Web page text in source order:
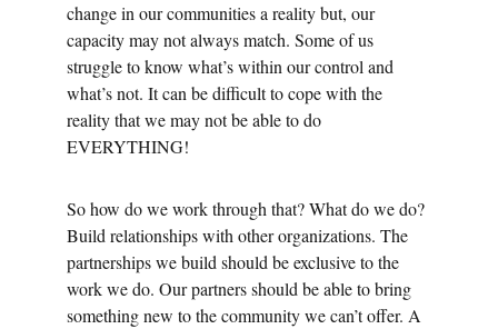
change in our communities a reality but, our
capacity may not always match. Some of us
struggle to know what’s within our control and
what’s not. It can be difficult to cope with the
reality that we may not be able to do
EVERYTHING!
So how do we work through that? What do we do?
Build relationships with other organizations. The
partnerships we build should be exclusive to the
work we do. Our partners should be able to bring
something new to the community we can’t offer. A